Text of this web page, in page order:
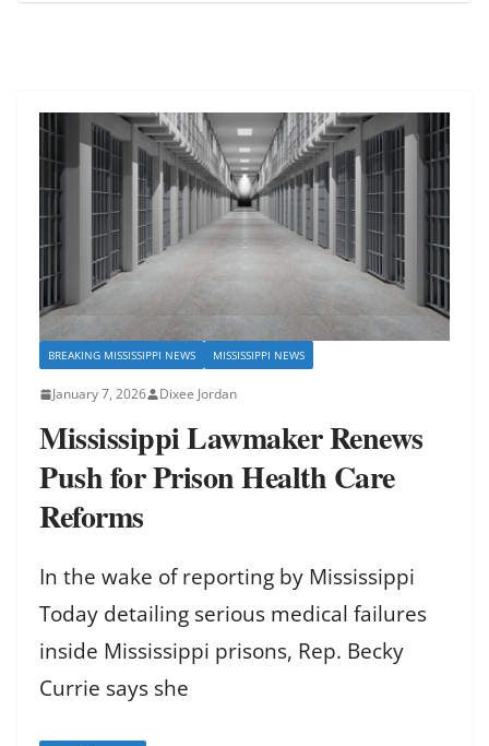
BREAKING MISSISSIPPI NEWS MISSISSIPPI NEWS
January 7, 2026 Dixee Jordan
Mississippi Lawmaker Renews
Push for Prison Health Care
Reforms
In the wake of reporting by Mississippi
Today detailing serious medical failures
inside Mississippi prisons, Rep. Becky
Currie says she